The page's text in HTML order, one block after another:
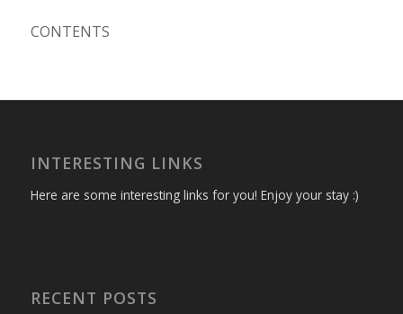
CONTENTS
INTERESTING LINKS
Here are some interesting links for you! Enjoy your stay :)
RECENT POSTS